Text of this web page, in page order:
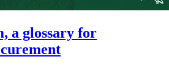
a glossary for